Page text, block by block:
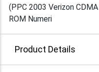
(PPC 2003 Verizon
ROM Numeri
Product Details